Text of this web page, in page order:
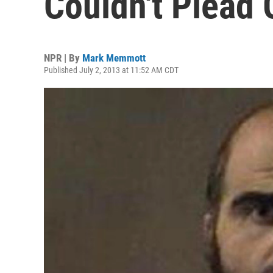
NPR | By Mark Memmott
Published July 2, 2013 at 11:52 AM CDT